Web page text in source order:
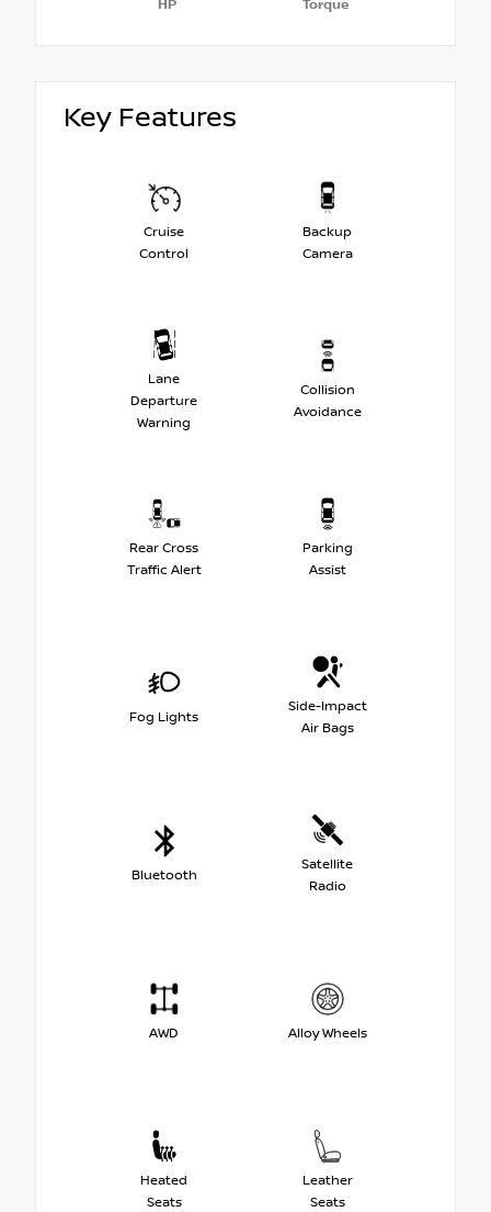
HP Torque
Key Features
Cruise
Control
Backup
Camera
Lane
Departure
Warning
Collision
Avoidance
Rear Cross
Traffic Alert
Parking
Assist
Fog Lights
Side-Impact
Air Bags
Bluetooth
Satellite
Radio
AWD Alloy Wheels
Heated
Seats
Leather
Seats